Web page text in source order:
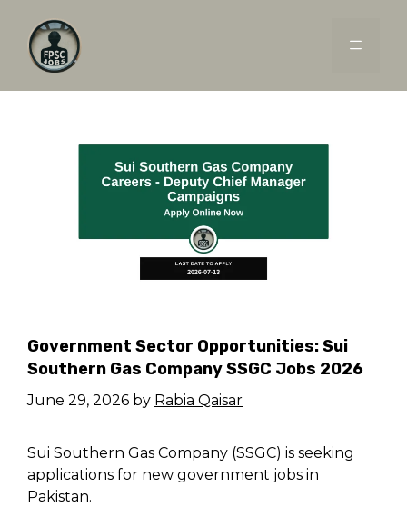
content
MENU
Government Sector Opportunities: Sui
Southern Gas Company SSGC Jobs 2026
June 29, 2026 by Rabia Qaisar
Sui Southern Gas Company (SSGC) is seeking
applications for new government jobs in
Pakistan.